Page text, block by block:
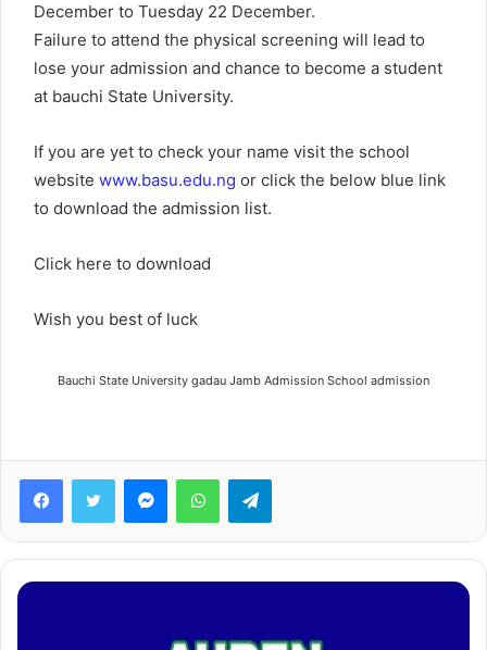
December to Tuesday 22 December.
Failure to attend the physical screening will lead to
lose your admission and chance to become a student
at bauchi State University.
If you are yet to check your name visit the school
website www.basu.edu.ng or click the below blue link
to download the admission list.
Click here to download
Wish you best of luck
Bauchi State University gadau Jamb Admission School admission
FacebookTwitter MessengerWhatsAppTelegram